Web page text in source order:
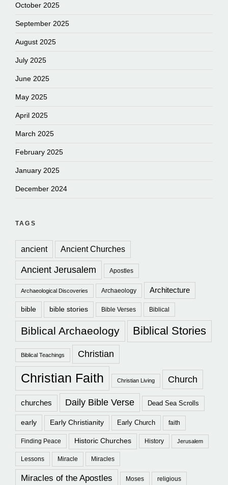
October 2025
September 2025
August 2025
July 2025
June 2025
May 2025
April 2025
March 2025
February 2025
January 2025
December 2024
TAGS
ancient Ancient Churches
Ancient Jerusalem Apostles
Archaeological Discoveries Archaeology Architecture
bible bible stories Bible Verses Biblical
Biblical Archaeology Biblical Stories
Biblical Teachings Christian
Christian Faith Christian Living Church
churches Daily Bible Verse Dead Sea Scrolls
early Early Christianity Early Church faith
Finding Peace Historic Churches History Jerusalem
Lessons Miracle Miracles
Miracles of the Apostles Moses religious